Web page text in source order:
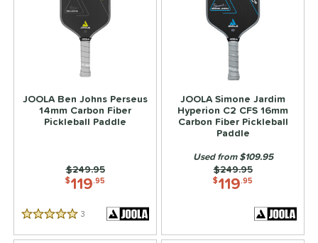
JOOLA Ben Johns Perseus
14mm Carbon Fiber
Pickleball Paddle
$119.95
Price was:
$249.95
5 Stars 3 Reviews
JOOLA Simone Jardim
Hyperion C2 CFS 16mm
Carbon Fiber Pickleball
Paddle
$119.95
Price was:
$249.95
Used from $109.95